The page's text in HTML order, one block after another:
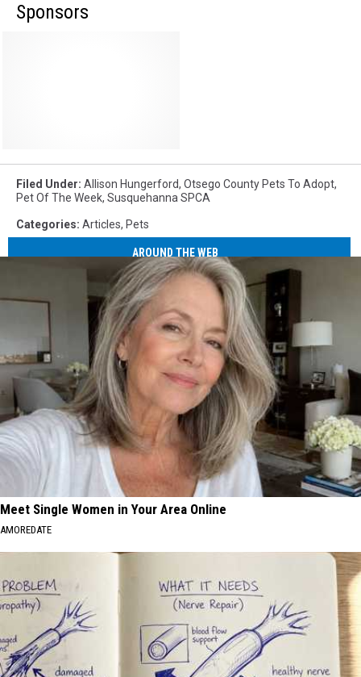
Sponsors
Filed Under: Allison Hungerford, Otsego County Pets To Adopt,
Pet Of The Week, Susquehanna SPCA
Categories: Articles, Pets
AROUND THE WEB
Meet Single Women in Your Area Online
AMOREDATE